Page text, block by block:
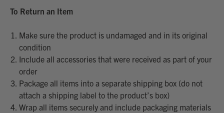
To Return an Item
Make sure the product is undamaged and in its original
condition
Include all accessories that were received as part of your
order
Package all items into a separate shipping box (do not
attach a shipping label to the product’s box)
Wrap all items securely and include packaging materials